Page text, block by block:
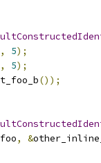
, 5);
, 5);
());
, &